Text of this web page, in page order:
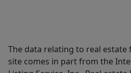
The data relating to real estate
site comes in part from the